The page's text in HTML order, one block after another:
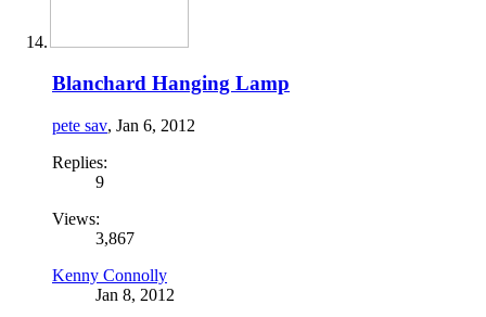
Blanchard Hanging Lamp
pete sav, Jan 6, 2012
Replies:
9
Views:
3,867
Kenny Connolly
Jan 8, 2012